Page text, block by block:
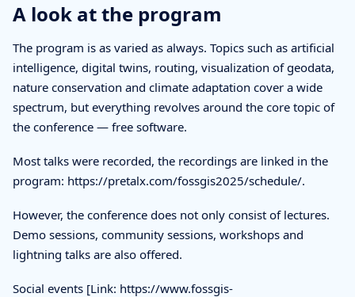
A look at the program
The program is as varied as always. Topics such as artificial
intelligence, digital twins, routing, visualization of geodata,
nature conservation and climate adaptation cover a wide
spectrum, but everything revolves around the core topic of
the conference — free software.
Most talks were recorded, the recordings are linked in the
program: https://pretalx.com/fossgis2025/schedule/.
However, the conference does not only consist of lectures.
Demo sessions, community sessions, workshops and
lightning talks are also offered.
Social events [Link: https://www.fossgis-